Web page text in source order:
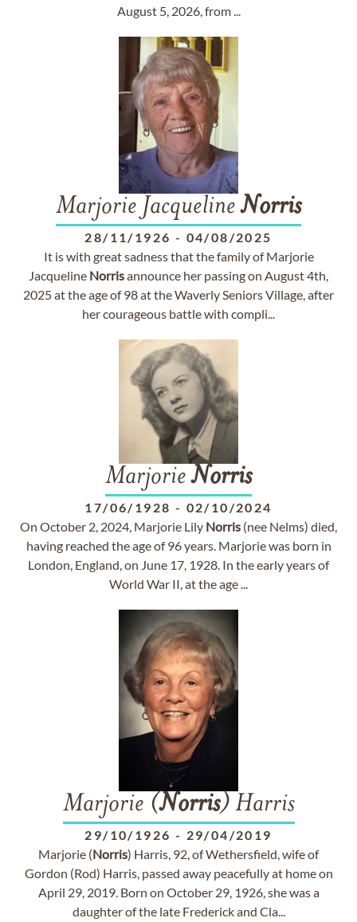
August 5, 2026, from ...
Marjorie JacquelineNorris
28/11/1926 - 04/08/2025
It is with great sadness that the family of Marjorie
Jacqueline Norrisannounce her passing on August 4th,
2025 at the age of 98 at the Waverly Seniors Village, after
her courageous battle with compli...
MarjorieNorris
17/06/1928 - 02/10/2024
On October 2, 2024, Marjorie Lily Norris (nee Nelms) died,
having reached the age of 96 years. Marjorie was born in
London, England, on June 17, 1928. In the early years of
World War II, at the age ...
Marjorie (Norris) Harris
29/10/1926 - 29/04/2019
Marjorie (Norris) Harris, 92, of Wethersfield, wife of
Gordon (Rod) Harris, passed away peacefully at home on
April 29, 2019. Born on October 29, 1926, she was a
daughter of the late Frederick and Cla...